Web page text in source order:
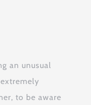
an unusual
to be aware